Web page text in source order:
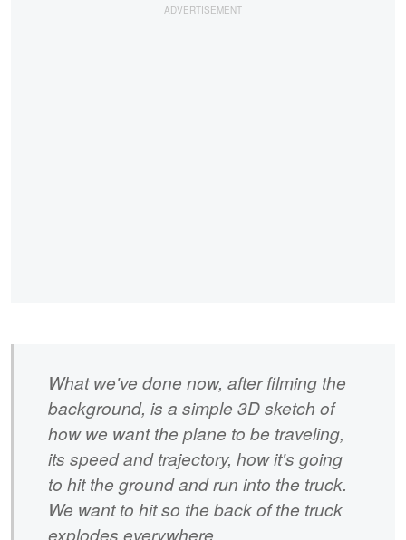
What we've done now, after filming the
background, is a simple 3D sketch of
how we want the plane to be traveling,
its speed and trajectory, how it's going
to hit the ground and run into the truck.
We want to hit so the back of the truck
explodes everywhere.